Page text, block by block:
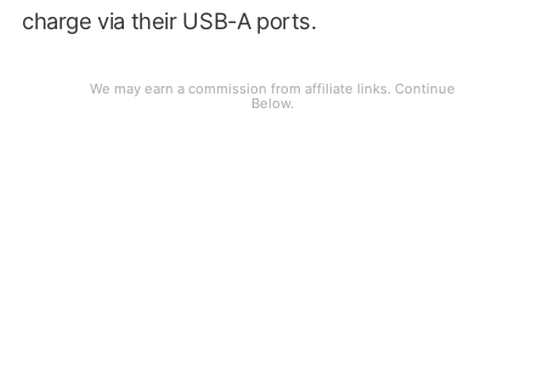
charge via their USB-A ports.